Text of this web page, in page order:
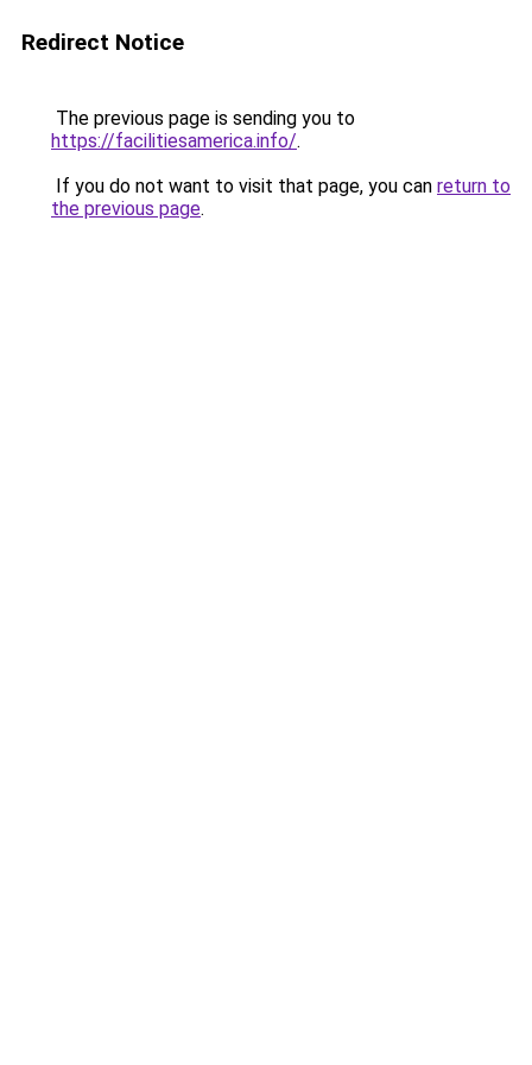
Redirect Notice
The previous page is sending you to
https://facilitiesamerica.info/.
If you do not want to visit that page, you can return to
the previous page.